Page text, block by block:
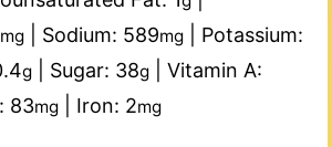
mg Sodium: 589mg
Potassium:
g Sugar: 38g
Vitamin A:
83mg Iron: 2mg